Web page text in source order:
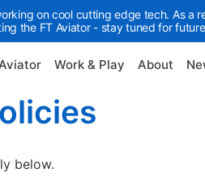
on cool cutting edge tech. As a
the FT Aviator - stay tuned for
Work & Play About
below.